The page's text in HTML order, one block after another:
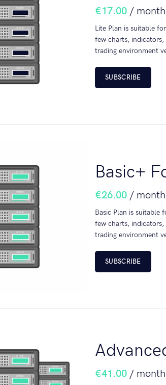
€17.00 / month
Lite Plan is suitable
few charts,
trading environment
SUBSCRIBE
Basic+
€26.00 / month
Basic Plan is
few charts,
trading environment
SUBSCRIBE
€41.00 / month